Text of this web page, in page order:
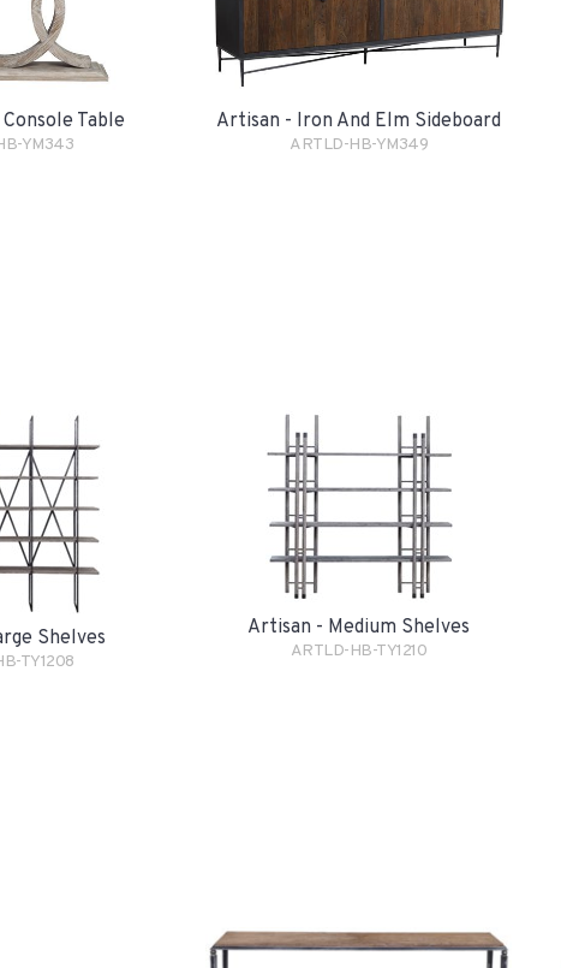
Table
YM343
Artisan - Iron And Elm Sideboard
ARTLD-HB-YM349
Shelves
TY1208
Artisan - Medium Shelves
ARTLD-HB-TY1210